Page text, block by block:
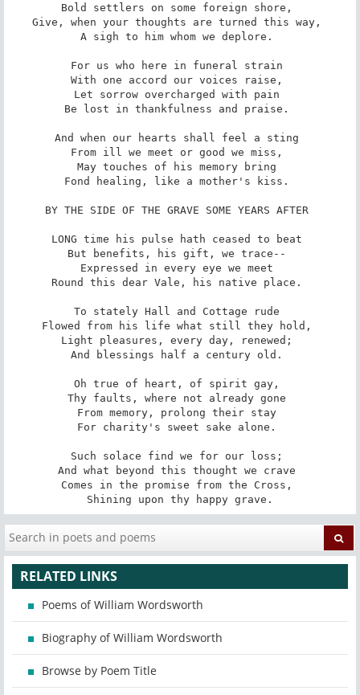
Bold settlers on some foreign shore,
Give, when your thoughts are turned this way,
A sigh to him whom we deplore.
For us who here in funeral strain
With one accord our voices raise,
Let sorrow overcharged with pain
Be lost in thankfulness and praise.
And when our hearts shall feel a sting
From ill we meet or good we miss,
May touches of his memory bring
Fond healing, like a mother's kiss.
BY THE SIDE OF THE GRAVE SOME YEARS AFTER
LONG time his pulse hath ceased to beat
But benefits, his gift, we trace--
Expressed in every eye we meet
Round this dear Vale, his native place.
To stately Hall and Cottage rude
Flowed from his life what still they hold,
Light pleasures, every day, renewed;
And blessings half a century old.
Oh true of heart, of spirit gay,
Thy faults, where not already gone
From memory, prolong their stay
For charity's sweet sake alone.
Such solace find we for our loss;
And what beyond this thought we crave
Comes in the promise from the Cross,
Shining upon thy happy grave.
RELATED LINKS
Poems of William Wordsworth
Biography of William Wordsworth
Browse by Poem Title